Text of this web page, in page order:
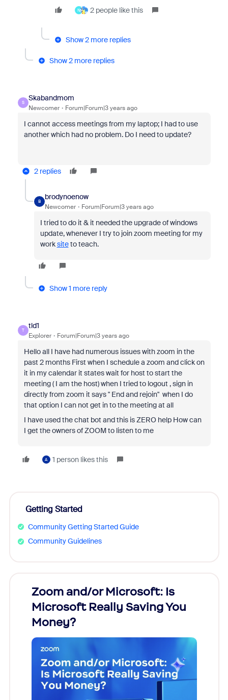
N 2 people like this
Show 2 more replies
Show 2 more replies
S
Skabandmom
Newcomer Forum|Forum|3 years ago
I cannot access meetings from my laptop; I had to use
another which had no problem. Do I need to update?
2 replies
B
brodynoenow
Newcomer Forum|Forum|3 years ago
I tried to do it & it needed the upgrade of windows
update, whenever I try to join zoom meeting for my
worksiteto teach.
Show 1 more reply
T
tld1
Explorer Forum|Forum|3 years ago
Hello all I have had numerous issues with zoom in the
past 2 months First when I schedule a zoom and click on
it in my calendar it states wait for host to start the
meeting ( I am the host) when I tried to logout , sign in
directly from zoom it says " End and rejoin" when I do
that option I can not get in to the meeting at all
I have used the chat bot and this is ZERO help How can
I get the owners of ZOOM to listen to me
A 1 person likes this
Getting Started
Community Getting Started Guide
Community Guidelines
Zoom and/or Microsoft: Is
Microsoft Really Saving You
Money?